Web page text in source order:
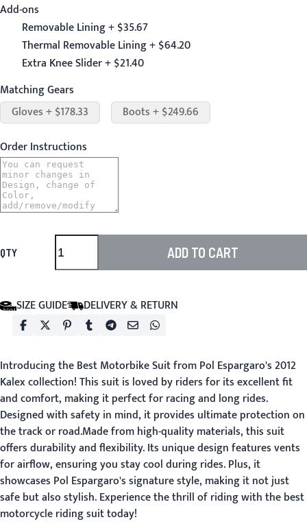
Add-ons
Removable Lining + $35.67
Thermal Removable Lining + $64.20
Extra Knee Slider + $21.40
Matching Gears
Gloves + $178.33
Boots + $249.66
Order Instructions
QTY ADD TO CART
SIZE GUIDE DELIVERY & RETURN
Introducing the Best Motorbike Suit from Pol Espargaro's 2012
Kalex collection! This suit is loved by riders for its excellent fit
and comfort, making it perfect for racing and long rides.
Designed with safety in mind, it provides ultimate protection on
the track or road.Made from high-quality materials, this suit
offers durability and flexibility. Its unique design features vents
for airflow, ensuring you stay cool during rides. Plus, it
showcases Pol Espargaro's signature style, making it not just
safe but also stylish. Experience the thrill of riding with the best
motorcycle riding suit today!